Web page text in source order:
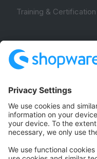
Training & Certification
Community Hub
Forum
Community Day
Stack Overflow
Feedback & Issues